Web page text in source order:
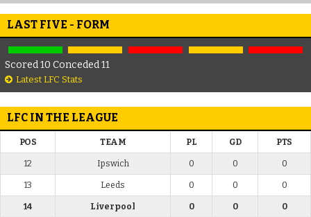
LAST FIVE - FORM
Scored 10 Conceded 11
Latest LFC Stats
LFC IN THE LEAGUE
POS TEAM PL GD PTS
12 Ipswich 0 0 0
13 Leeds 0 0 0
14 Liverpool 0 0 0